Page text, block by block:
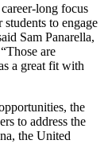
long focus
to engage
Sam Panarella,
are
a great fit with
the
to address the
the United